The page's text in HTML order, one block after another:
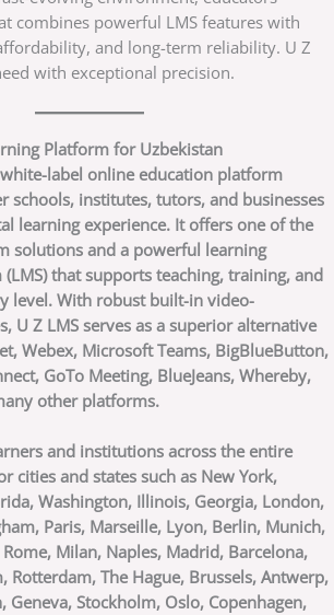
combines powerful LMS features with
and long-term reliability. U Z
with exceptional precision.
Platform for Uzbekistan
white-label online education platform
schools, institutes, tutors, and businesses
learning experience. It offers one of the
solutions and a powerful learning
that supports teaching, training, and
level. With robust built-in video-
U Z LMS serves as a superior alternative
Webex, Microsoft Teams, BigBlueButton,
GoTo Meeting, BlueJeans, Whereby,
other platforms.
and institutions across the entire
cities and states such as New York,
Washington, Illinois, Georgia, London,
Paris, Marseille, Lyon, Berlin, Munich,
Milan, Naples, Madrid, Barcelona,
Rotterdam, The Hague, Brussels, Antwerp,
Geneva, Stockholm, Oslo, Copenhagen,